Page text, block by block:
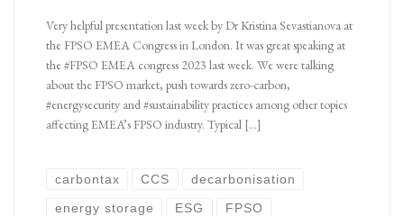
Very helpful presentation last week by Dr Kristina Sevastianova at
the FPSO EMEA Congress in London. It was great speaking at
the #FPSO EMEA congress 2023 last week. We were talking
about the FPSO market, push towards zero-carbon,
#energysecurity and #sustainability practices among other topics
affecting EMEA’s FPSO industry. Typical […]
carbontax CCS decarbonisation
energy storage ESG FPSO